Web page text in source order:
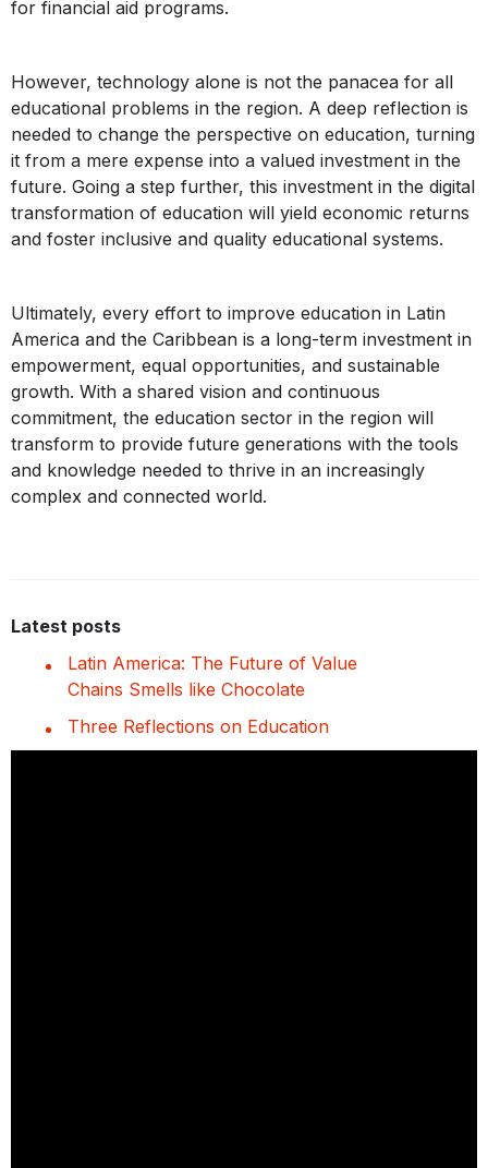
for financial aid programs.
However, technology alone is not the panacea for all
educational problems in the region. A deep reflection is
needed to change the perspective on education, turning
it from a mere expense into a valued investment in the
future. Going a step further, this investment in the digital
transformation of education will yield economic returns
and foster inclusive and quality educational systems.
Ultimately, every effort to improve education in Latin
America and the Caribbean is a long-term investment in
empowerment, equal opportunities, and sustainable
growth. With a shared vision and continuous
commitment, the education sector in the region will
transform to provide future generations with the tools
and knowledge needed to thrive in an increasingly
complex and connected world.
Latest posts
Latin America: The Future of Value
Chains Smells like Chocolate
Three Reflections on Education